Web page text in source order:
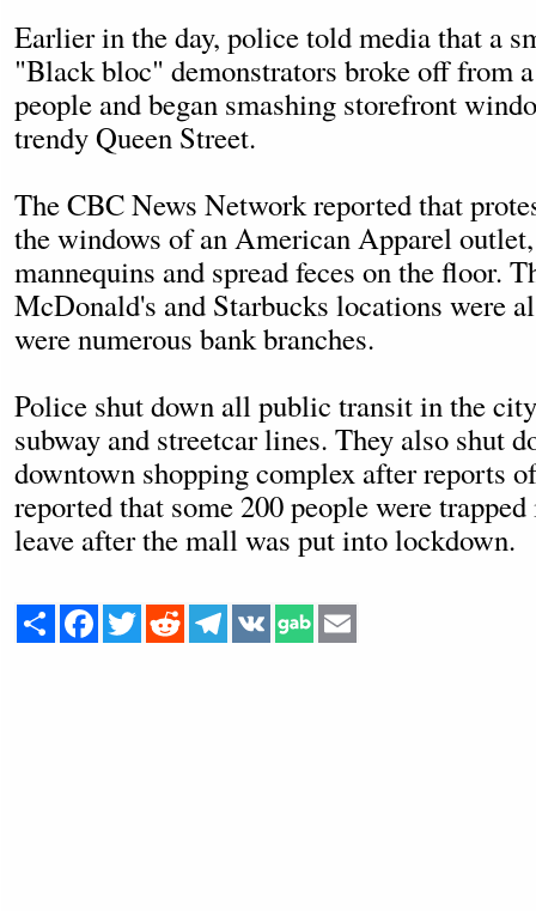
Earlier in the day, police told media that a
"Black bloc" demonstrators broke off from
people and began smashing storefront
trendy Queen Street.
The CBC News Network reported that
the windows of an American Apparel
mannequins and spread feces on the floor.
McDonald's and Starbucks locations were
were numerous bank branches.
Police shut down all public transit in the
subway and streetcar lines. They also shut
downtown shopping complex after reports
reported that some 200 people were
leave after the mall was put into lockdown.
Share Facebook
Twitter Reddit Telegram
VK